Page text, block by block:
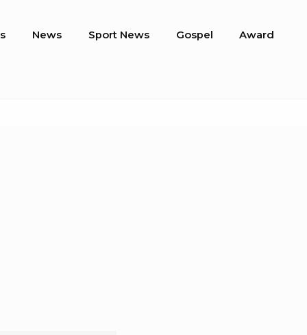
News Sport News Gospel Award